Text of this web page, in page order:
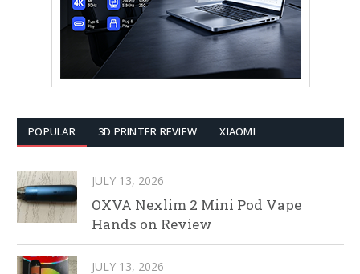
POPULAR 3D PRINTER REVIEW XIAOMI
JULY 13, 2026
OXVA Nexlim 2 Mini Pod Vape
Hands on Review
JULY 13, 2026